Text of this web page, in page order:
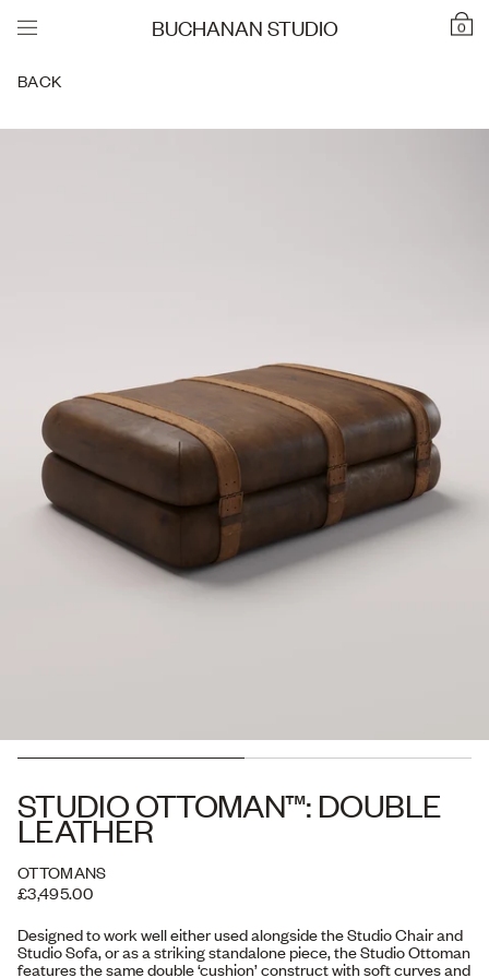
0
BUCHANAN STUDIO
BACK
STUDIO OTTOMAN™: DOUBLE
LEATHER
OTTOMANS
£3,495.00
Designed to work well either used alongside the Studio Chair and
Studio Sofa, or as a striking standalone piece, the Studio Ottoman
features the same double ‘cushion’ construct with soft curves and